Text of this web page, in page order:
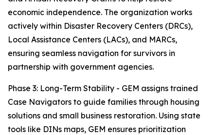
economic independence. The organization works
actively within Disaster Recovery Centers (DRCs),
Local Assistance Centers (LACs), and MARCs,
ensuring seamless navigation for survivors in
partnership with government agencies.
Phase 3: Long-Term Stability - GEM assigns trained
Case Navigators to guide families through housing
solutions and small business restoration. Using state
tools like DINs maps, GEM ensures prioritization